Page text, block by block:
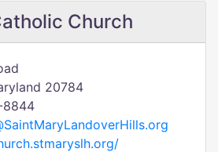
Church
20784
8844